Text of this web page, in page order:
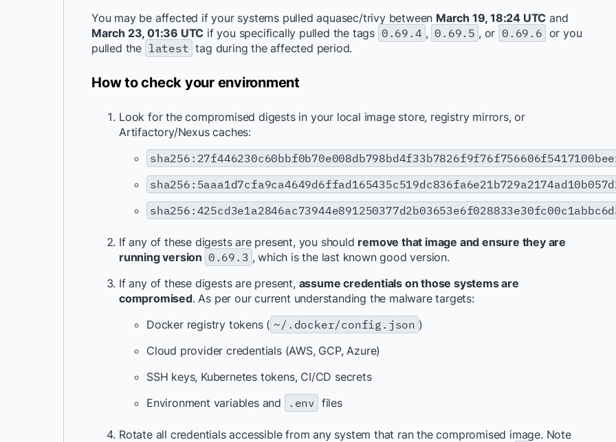
You may be affected if your systems pulled aquasec/trivy between March 19, 18:24 UTC and
March 23, 01:36 UTC if you specifically pulled the tags 0.69.4 , 0.69.5 , or 0.69.6 or you
pulled the latest tag during the affected period.
How to check your environment
Look for the compromised digests in your local image store, registry mirrors, or
Artifactory/Nexus caches:
If any of these digests are present, you should remove that image and ensure they are
running version 0.69.3 , which is the last known good version.
If any of these digests are present, assume credentials on those systems are
compromised. As per our current understanding the malware targets:
Docker registry tokens ( ~/.docker/config.json )
Cloud provider credentials (AWS, GCP, Azure)
SSH keys, Kubernetes tokens, CI/CD secrets
Environment variables and
.env files
Rotate all credentials accessible from any system that ran the compromised image. Note